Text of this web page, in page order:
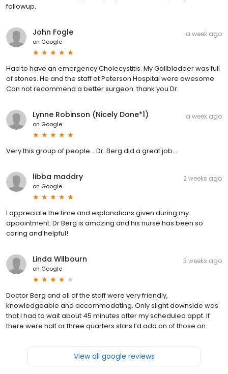
followup.
John Fogle
on Google
a week ago
Had to have an emergency Cholecystitis. My Gallbladder was full
of stones. He and the staff at Peterson Hospital were awesome.
Can not recommend a better surgeon. thank you Dr.
Lynne Robinson (Nicely Done*1)
on Google
a week ago
Very this group of people… Dr. Berg did a great job…
libba maddry
on Google
2 weeks ago
I appreciate the time and explanations given during my
appointment. Dr Berg is amazing and his nurse has been so
caring and helpful!
Linda Wilbourn
on Google
3 weeks ago
Doctor Berg and all of the staff were very friendly,
knowledgeable and accommodating. Only slight downside was
that I had to wait about 45 minutes after my scheduled appt. If
there were half or three quarters stars I’d add on of those on.
View all google reviews